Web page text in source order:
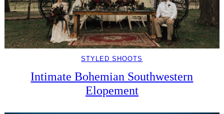
STYLED SHOOTS
Intimate Bohemian Southwestern
Elopement